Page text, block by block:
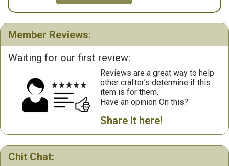
Member Reviews:
Waiting for our first review:
Reviews are a great way to help
other crafter’s determine if this
item is for them.
Have an opinion On this?
Share it here!
Chit Chat: